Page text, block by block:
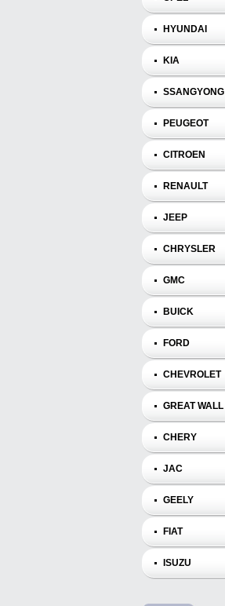
HYUNDAI
KIA
SSANGYONG
PEUGEOT
CITROEN
RENAULT
JEEP
CHRYSLER
GMC
BUICK
FORD
CHEVROLET
GREAT WALL
CHERY
JAC
GEELY
FIAT
ISUZU